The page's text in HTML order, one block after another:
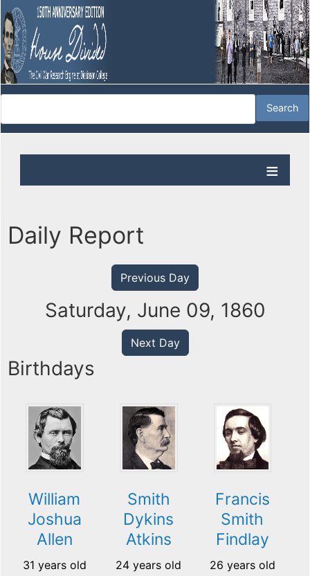
Daily Report
Previous Day
Saturday, June 09, 1860
Next Day
Birthdays
William
Joshua
Allen
31 years old
Smith
Dykins
Atkins
24 years old
Francis
Smith
Findlay
26 years old